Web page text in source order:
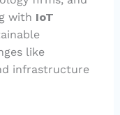
with IoT
like
infrastructure